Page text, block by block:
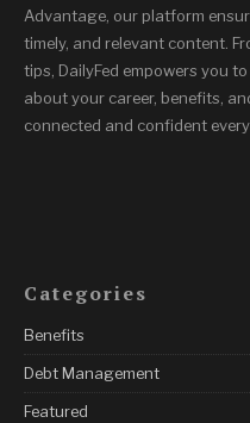
Advantage, our platform
timely, and relevant content.
tips, DailyFed empowers you
about your career, benefits,
connected and confident
Categories
Benefits
Debt Management
Featured